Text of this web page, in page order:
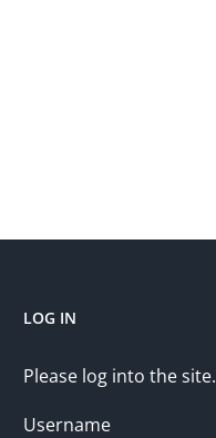
LOG IN
Please log into the site.
Username